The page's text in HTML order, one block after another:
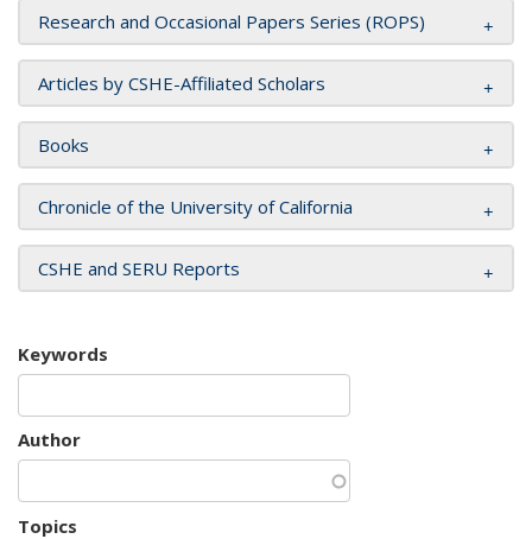
Research and Occasional Papers Series (ROPS)
Articles by CSHE-Affiliated Scholars
Books
Chronicle of the University of California
CSHE and SERU Reports
Keywords
Author
Topics